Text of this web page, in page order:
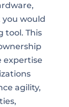
would
tool. This
expertise
agility,